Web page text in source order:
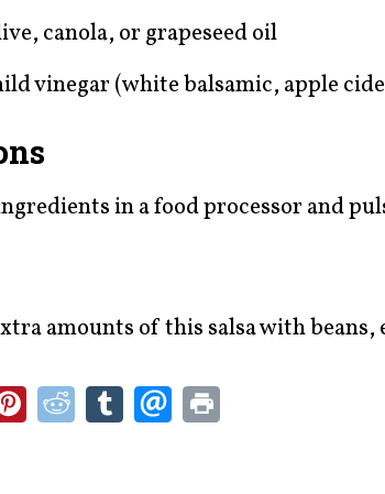
canola, or grapeseed oil
vinegar (white balsamic, apple
in a food processor and
amounts of this salsa with beans,